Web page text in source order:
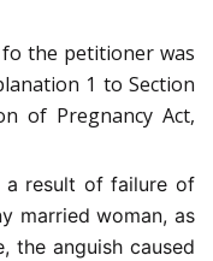
the petitioner was
1 to Section
of Pregnancy Act,
a result of failure of
married woman, as
the anguish caused